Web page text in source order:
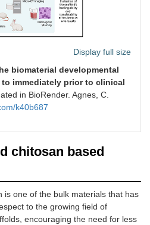
Display full size
biomaterial developmental
immediately prior to clinical
in BioRender. Agnes, C.
k40b687
chitosan based
is one of the bulk materials that has
to the growing field of
encouraging the need for less